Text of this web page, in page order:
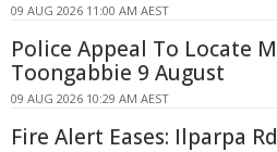
09 AUG 2026 11:00 AM AEST
Police Appeal To Locate
Toongabbie 9 August
09 AUG 2026 10:29 AM AEST
Fire Alert Eases: Ilparpa